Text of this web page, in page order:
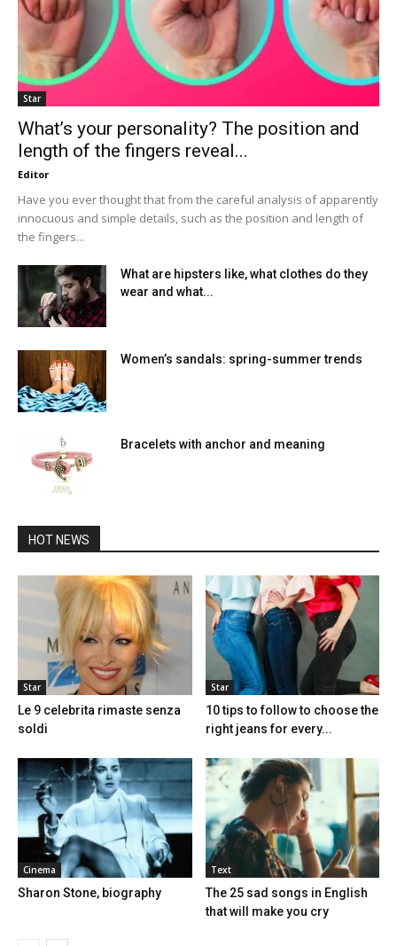
Star
What’s your personality? The position and
length of the fingers reveal...
Editor
Have you ever thought that from the careful analysis of apparently
innocuous and simple details, such as the position and length of
the fingers...
What are hipsters like, what clothes do they
wear and what...
Women’s sandals: spring-summer trends
Bracelets with anchor and meaning
HOT NEWS
Star
Le 9 celebrita rimaste senza
soldi
Star
10 tips to follow to choose the
right jeans for every...
Cinema
Sharon Stone, biography
Text
The 25 sad songs in English
that will make you cry